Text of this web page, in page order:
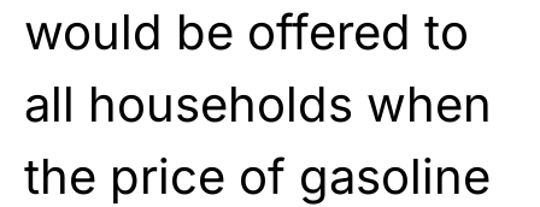
would be offered to
all households when
the price of gasoline